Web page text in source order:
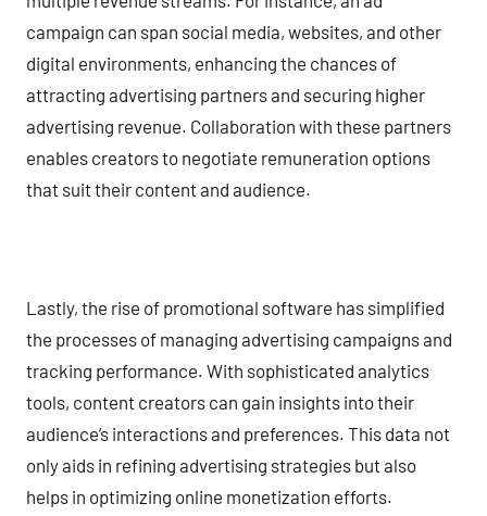
campaign can span social media, websites, and other
digital environments, enhancing the chances of
attracting advertising partners and securing higher
advertising revenue. Collaboration with these partners
enables creators to negotiate remuneration options
that suit their content and audience.
Lastly, the rise of promotional software has simplified
the processes of managing advertising campaigns and
tracking performance. With sophisticated analytics
tools, content creators can gain insights into their
audience’s interactions and preferences. This data not
only aids in refining advertising strategies but also
helps in optimizing online monetization efforts.